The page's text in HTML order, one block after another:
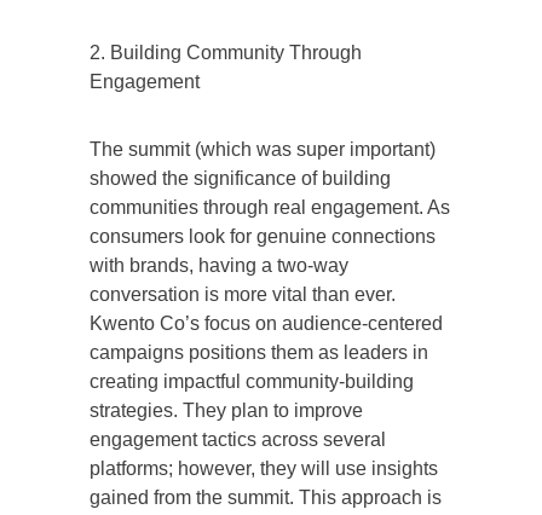
2. Building Community Through
Engagement
The summit (which was super important)
showed the significance of building
communities through real engagement. As
consumers look for genuine connections
with brands, having a two-way
conversation is more vital than ever.
Kwento Co’s focus on audience-centered
campaigns positions them as leaders in
creating impactful community-building
strategies. They plan to improve
engagement tactics across several
platforms; however, they will use insights
gained from the summit. This approach is